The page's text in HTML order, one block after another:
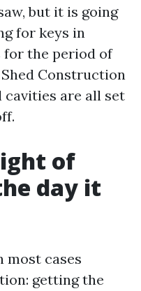
but it is going
for keys in
for the period of
Construction
cavities are all set
of
day it
most cases
getting the